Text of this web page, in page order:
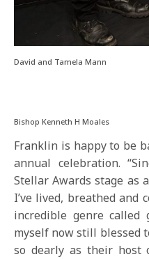
David and Tamela Mann
Bishop Kenneth H Moales
Franklin is happy to be
annual celebration.
Stellar Awards stage as
I’ve lived, breathed and
incredible genre called
myself now still blessed
so dearly as their host